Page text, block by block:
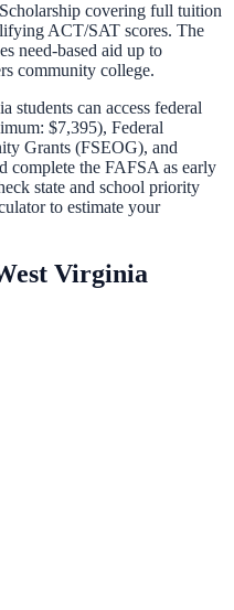
covering full tuition
ACT/SAT scores. The
need-based aid up to
community college.
students can access federal
$7,395), Federal
Grants (FSEOG), and
complete the FAFSA as early
state and school priority
to estimate your
Virginia